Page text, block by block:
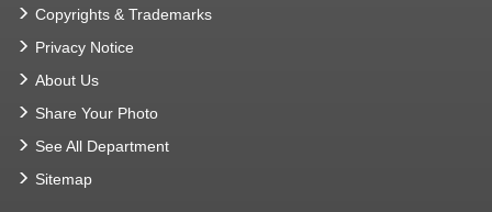
Copyrights & Trademarks
Privacy Notice
About Us
Share Your Photo
See All Department
Sitemap